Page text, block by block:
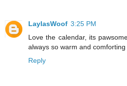
LaylasWoof 3:25 PM
Love the calendar, its
always so warm and comforting
Reply